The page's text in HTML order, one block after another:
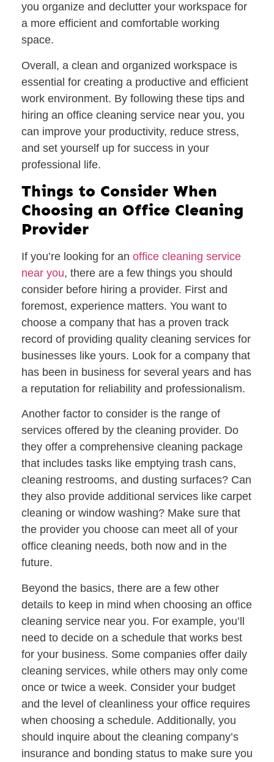
you organize and declutter your workspace for
a more efficient and comfortable working
space.
Overall, a clean and organized workspace is
essential for creating a productive and efficient
work environment. By following these tips and
hiring an office cleaning service near you, you
can improve your productivity, reduce stress,
and set yourself up for success in your
professional life.
Things to Consider When
Choosing an Office Cleaning
Provider
If you’re looking for an office cleaning service
near you, there are a few things you should
consider before hiring a provider. First and
foremost, experience matters. You want to
choose a company that has a proven track
record of providing quality cleaning services for
businesses like yours. Look for a company that
has been in business for several years and has
a reputation for reliability and professionalism.
Another factor to consider is the range of
services offered by the cleaning provider. Do
they offer a comprehensive cleaning package
that includes tasks like emptying trash cans,
cleaning restrooms, and dusting surfaces? Can
they also provide additional services like carpet
cleaning or window washing? Make sure that
the provider you choose can meet all of your
office cleaning needs, both now and in the
future.
Beyond the basics, there are a few other
details to keep in mind when choosing an office
cleaning service near you. For example, you’ll
need to decide on a schedule that works best
for your business. Some companies offer daily
cleaning services, while others may only come
once or twice a week. Consider your budget
and the level of cleanliness your office requires
when choosing a schedule. Additionally, you
should inquire about the cleaning company’s
insurance and bonding status to make sure you